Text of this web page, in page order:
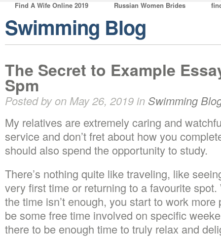
Find A Wife Online 2019
Russian Women Brides
Swimming Blog
The Secret to Example
Spm
Posted by on May 26, 2019 in Swimming
My relatives are extremely caring and
service and don’t fret about how you
should also spend the opportunity to study.
There’s nothing quite like traveling, like
very first time or returning to a favourite
the time isn’t enough, you start to work
be some free time involved on specific
there to be enough time to truly relax and